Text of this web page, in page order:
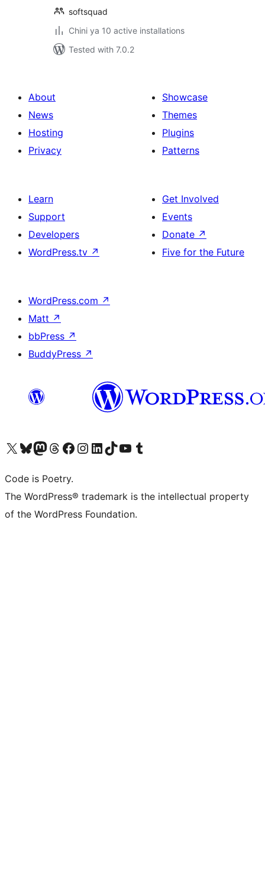
softsquad
Chini ya 10 active installations
Tested with 7.0.2
About
News
Hosting
Privacy
Showcase
Themes
Plugins
Patterns
Learn
Support
Developers
WordPress.tv ↗
Get Involved
Events
Donate ↗
Five for the Future
WordPress.com ↗
Matt ↗
bbPress ↗
BuddyPress ↗
Visit our X (formerly Twitter) account
Visit our Bluesky account
Visit our Mastodon account
Visit our Threads account
Visit our Facebook page
Visit our Instagram account
Visit our LinkedIn account
Visit our TikTok account
Visit our YouTube channel
Visit our Tumblr account
Code is Poetry.
The WordPress® trademark is the intellectual property
of the WordPress Foundation.